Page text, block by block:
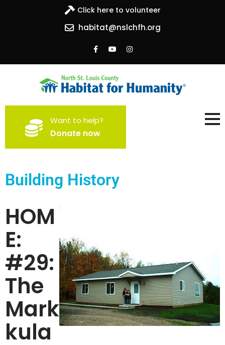
Click here to volunteer
habitat@nslchfh.org
North St. Louis County
Habitat for Humanity
Building homes, building hope
Want to help?
Donate now
Building History
HOM
E:
#29:
The
Mark
kula